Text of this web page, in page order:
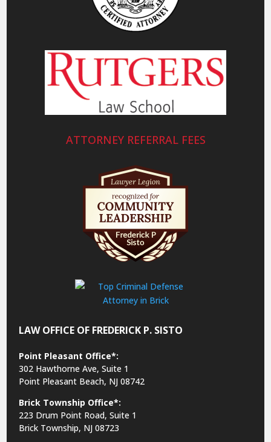
ATTORNEY REFERRAL FEES
LAW OFFICE OF FREDERICK P. SISTO
Point Pleasant Office*:
302 Hawthorne Ave, Suite 1
Point Pleasant Beach, NJ 08742
Brick Township Office*:
223 Drum Point Road, Suite 1
Brick Township, NJ 08723